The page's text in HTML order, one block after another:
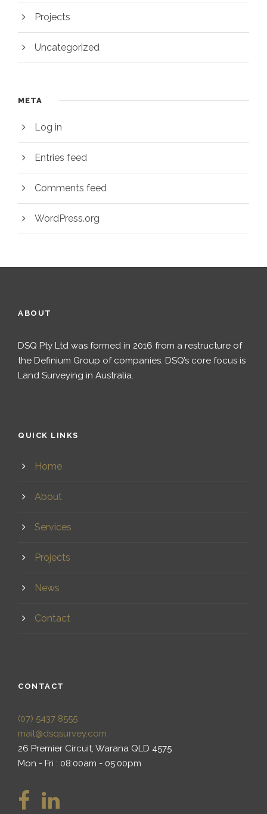
Projects
Uncategorized
META
Log in
Entries feed
Comments feed
WordPress.org
ABOUT
DSQ Pty Ltd was formed in 2016 from a restructure of
the Definium Group of companies. DSQ’s core focus is
Land Surveying in Australia.
QUICK LINKS
Home
About
Services
Projects
News
Contact
CONTACT
(07) 5437 8555
mail@dsqsurvey.com
26 Premier Circuit, Warana QLD 4575
Mon - Fri : 08:00am - 05:00pm